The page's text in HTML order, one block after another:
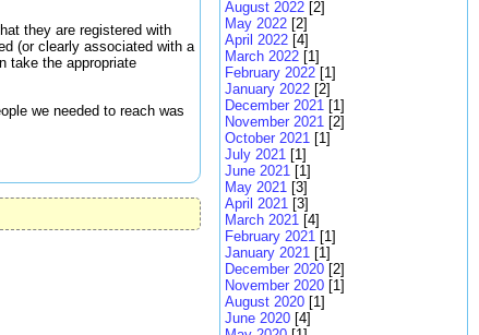
they are registered with
(or clearly associated with a
take the appropriate
we needed to reach was
August 2022 [2]
May 2022 [2]
April 2022 [4]
March 2022 [1]
February 2022 [1]
January 2022 [2]
December 2021 [1]
November 2021 [2]
October 2021 [1]
July 2021 [1]
June 2021 [1]
May 2021 [3]
April 2021 [3]
March 2021 [4]
February 2021 [1]
January 2021 [1]
December 2020 [2]
November 2020 [1]
August 2020 [1]
June 2020 [4]